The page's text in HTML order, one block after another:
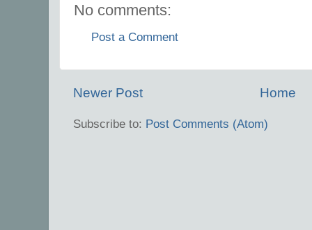
No comments:
Post a Comment
Newer Post Home
Subscribe to: Post Comments (Atom)